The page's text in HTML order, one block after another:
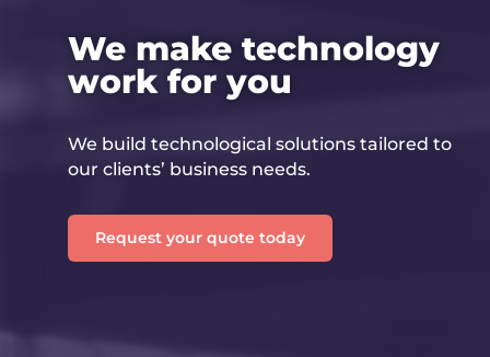
We make technology
work for you
We build technological solutions tailored to
our clients’ business needs.
Request your quote today